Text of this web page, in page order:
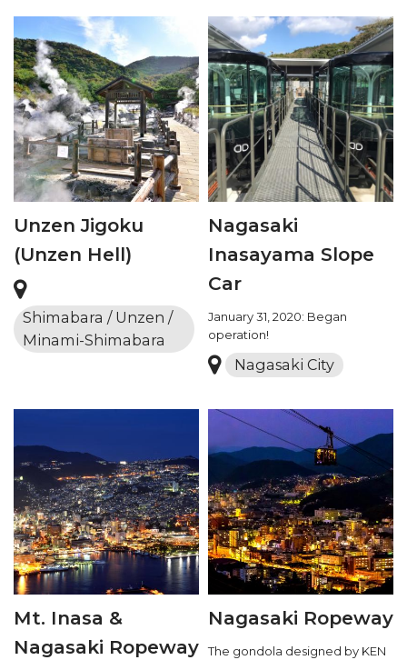
Unzen Jigoku
(Unzen Hell)
Shimabara / Unzen /
Minami-Shimabara
Nagasaki
Inasayama Slope
Car
January 31, 2020: Began
operation!
Nagasaki City
Mt. Inasa &
Nagasaki Ropeway
Nagasaki Ropeway
The gondola designed by KEN